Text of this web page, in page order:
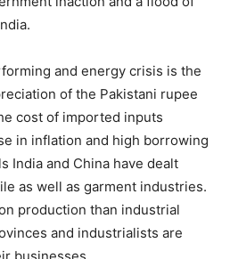
and energy crisis is the
of the Pakistani rupee
cost of imported inputs
in inflation and high borrowing
India and China have dealt
as well as garment industries.
production than industrial
and industrialists are